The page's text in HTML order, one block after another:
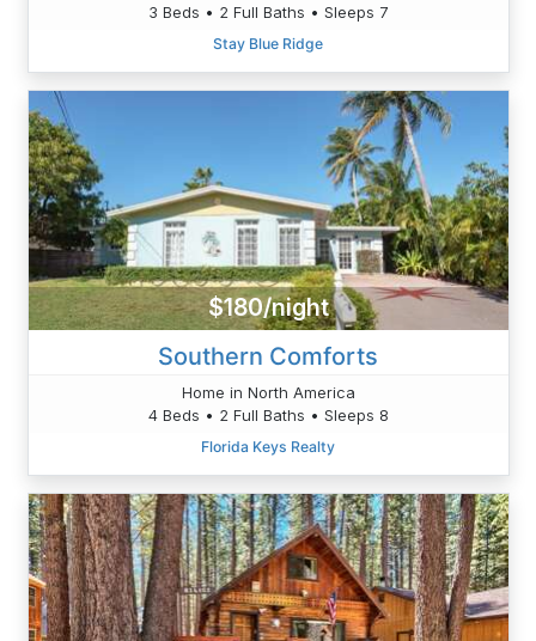
3 Beds • 2 Full Baths • Sleeps 7
Stay Blue Ridge
$180/night
Southern Comforts
Home in North America
4 Beds • 2 Full Baths • Sleeps 8
Florida Keys Realty